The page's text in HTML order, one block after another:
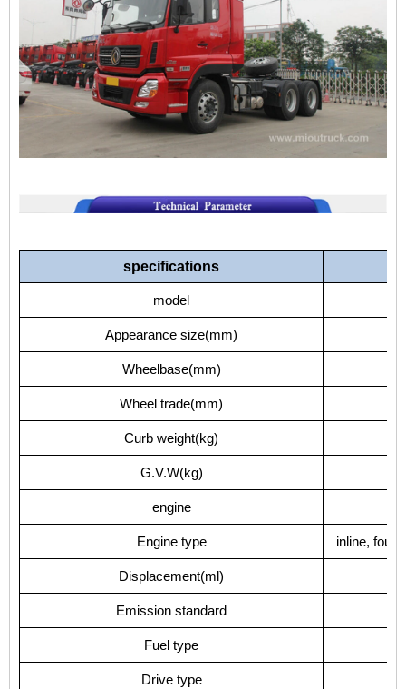
specifications
model
Appearance size(mm)
Wheelbase(mm)
Wheel trade(mm)
Curb weight(kg)
G.V.W(kg)
engine
Engine type inline, four
Displacement(ml)
Emission standard
Fuel type
Drive type